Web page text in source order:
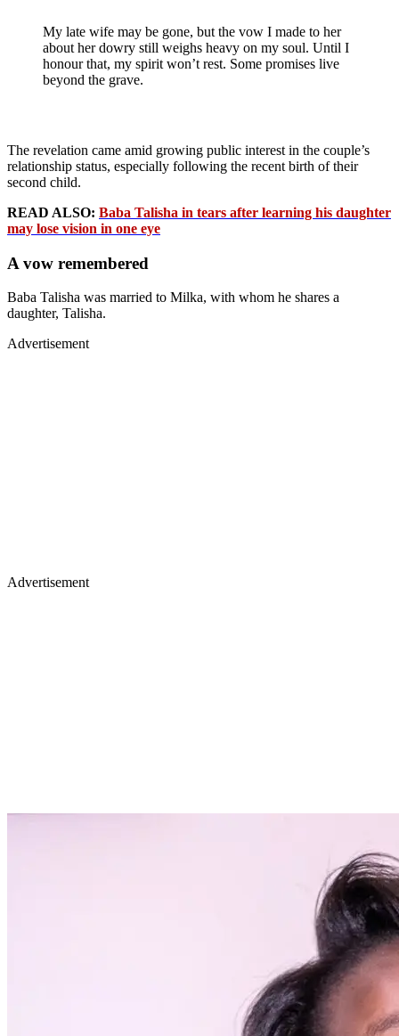
My late wife may be gone, but the vow I made to her
about her dowry still weighs heavy on my soul. Until I
honour that, my spirit won’t rest. Some promises live
beyond the grave.
The revelation came amid growing public interest in the couple’s
relationship status, especially following the recent birth of their
second child.
READ ALSO: Baba Talisha in tears after learning his daughter
may lose vision in one eye
A vow remembered
Baba Talisha was married to Milka, with whom he shares a
daughter, Talisha.
Advertisement
Advertisement